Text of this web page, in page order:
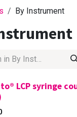
By Instrument
LCP syringe